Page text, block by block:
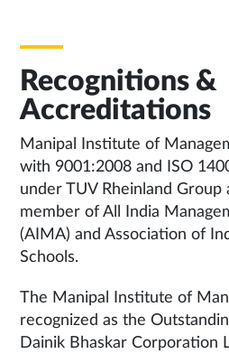
Recognitions &
Accreditations
Manipal Institute of
with 9001:2008 and ISO
under TUV Rheinland Group
member of All India
(AIMA) and Association of
Schools.
The Manipal Institute of
recognized as the
Dainik Bhaskar Corporation